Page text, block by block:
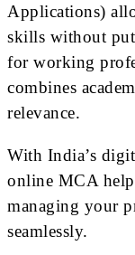
Applications)
skills without
for working
combines
relevance.
With India’s
online MCA
managing your
seamlessly.